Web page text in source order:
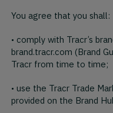
You agree that you shall:
• comply with Tracr’s
brand.tracr.com (Brand
Tracr from time to time;
• use the Tracr Trade
provided on the Brand